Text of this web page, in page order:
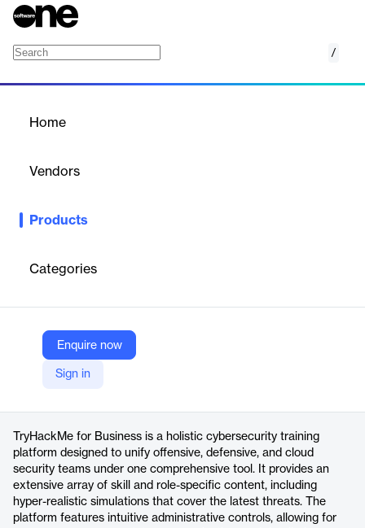
/
Home
Vendors
Products
Categories
Enquire now
Sign in
TryHackMe for Business offers comprehensive cybersecurity
defensive, and cloud teams.
TryHackMe
Company Website
https://business.tryhackme.com/
TryHackMe for Business is a holistic cybersecurity training
platform designed to unify offensive, defensive, and cloud
security teams under one comprehensive tool. It provides an
extensive array of skill and role-specific content, including
hyper-realistic simulations that cover the latest threats. The
platform features intuitive administrative controls, allowing for